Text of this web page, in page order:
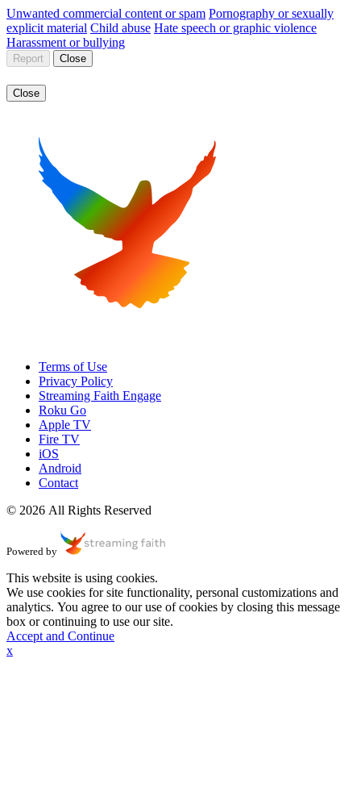
Unwanted commercial content or spam Pornography or sexually
explicit material Child abuse Hate speech or graphic violence
Harassment or bullying
Report Close
Close
Terms of Use
Privacy Policy
Streaming Faith Engage
Roku Go
Apple TV
Fire TV
iOS
Android
Contact
© 2026 All Rights Reserved
Powered by
This website is using cookies.
We use cookies for site functionality, personal customizations and
analytics. You agree to our use of cookies by closing this message
box or continuing to use our site.
Accept and Continue
x